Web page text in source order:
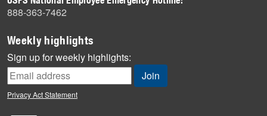
Mail
Milestones
News
News Quiz
Off the Clock
Newsroom
888-363-7462
Weekly highlights
Sign up for weekly highlights:
Privacy Act Statement